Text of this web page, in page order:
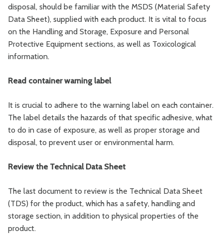
disposal, should be familiar with the MSDS (Material Safety
Data Sheet), supplied with each product. It is vital to focus
on the Handling and Storage, Exposure and Personal
Protective Equipment sections, as well as Toxicological
information.
Read container warning label
It is crucial to adhere to the warning label on each container.
The label details the hazards of that specific adhesive, what
to do in case of exposure, as well as proper storage and
disposal, to prevent user or environmental harm.
Review the Technical Data Sheet
The last document to review is the Technical Data Sheet
(TDS) for the product, which has a safety, handling and
storage section, in addition to physical properties of the
product.